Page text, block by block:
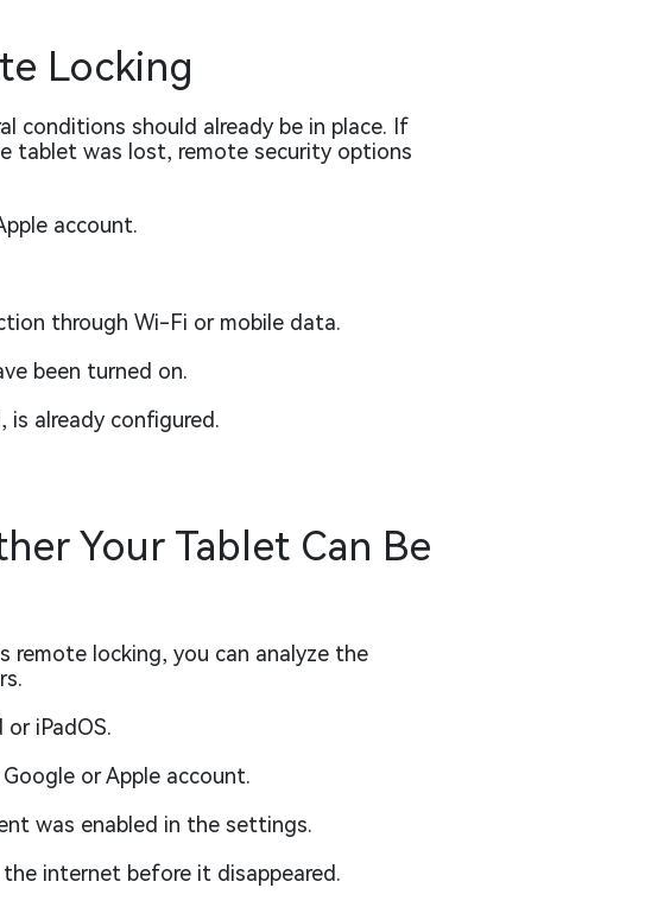
Locking
conditions should already be in place. If
tablet was lost, remote security options
account.
through Wi-Fi or mobile data.
been turned on.
is already configured.
Your Tablet Can Be
remote locking, you can analyze the
iPadOS.
or Apple account.
was enabled in the settings.
internet before it disappeared.